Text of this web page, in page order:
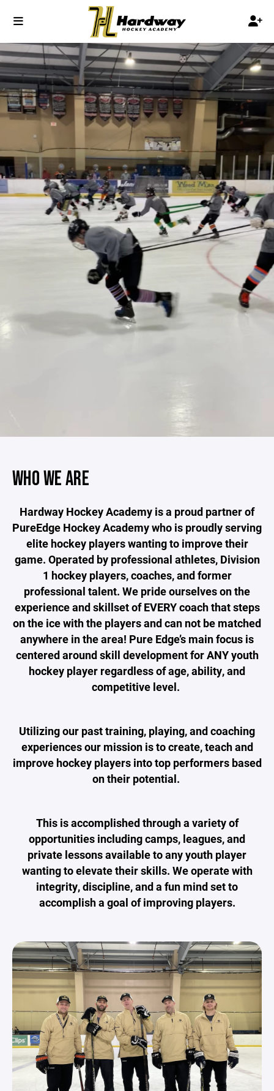
WHO WE ARE
Hardway Hockey Academy is a proud partner of
PureEdge Hockey Academy who is proudly serving
elite hockey players wanting to improve their
game. Operated by professional athletes, Division
1 hockey players, coaches, and former
professional talent. We pride ourselves on the
experience and skillset of EVERY coach that steps
on the ice with the players and can not be matched
anywhere in the area! Pure Edge’s main focus is
centered around skill development for ANY youth
hockey player regardless of age, ability, and
competitive level.
Utilizing our past training, playing, and coaching
experiences our mission is to create, teach and
improve hockey players into top performers based
on their potential.
This is accomplished through a variety of
opportunities including camps, leagues, and
private lessons available to any youth player
wanting to elevate their skills. We operate with
integrity, discipline, and a fun mind set to
accomplish a goal of improving players.